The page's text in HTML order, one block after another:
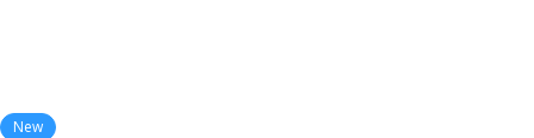
New